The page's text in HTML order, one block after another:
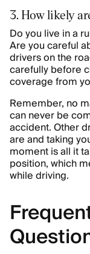
3. How likely
Do you live in a
Are you careful
drivers on the
carefully before
coverage from
Remember, no
can never be
accident. Other
are and taking
moment is all it
position, which
while driving.